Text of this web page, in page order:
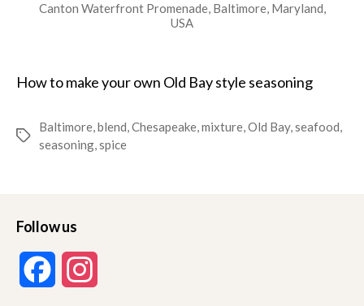
Canton Waterfront Promenade, Baltimore, Maryland,
USA
How to make your own Old Bay style seasoning
Tags
Baltimore,blend,Chesapeake,mixture,Old Bay,seafood,
seasoning,spice
Follow us